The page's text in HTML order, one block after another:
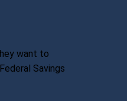
want to
Savings